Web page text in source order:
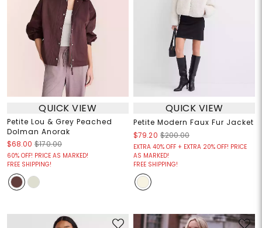
QUICK VIEW
Petite Lou & Grey Peached
Dolman Anorak
$68.00 $170.00
60% OFF! PRICE AS MARKED!
FREE SHIPPING!
QUICK VIEW
Petite Modern Faux Fur Jacket
$79.20 $200.00
EXTRA 40% OFF + EXTRA 20% OFF! PRICE
AS MARKED!
FREE SHIPPING!